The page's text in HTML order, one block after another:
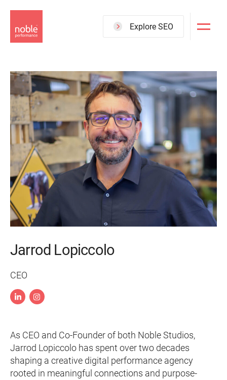
to
main
Explore SEO
Jarrod Lopiccolo
CEO
As CEO and Co-Founder of both Noble Studios,
Jarrod Lopiccolo has spent over two decades
shaping a creative digital performance agency
rooted in meaningful connections and purpose-